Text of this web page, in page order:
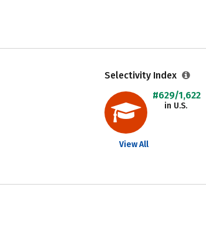
Selectivity Index
#629/1,622
in U.S.
View All